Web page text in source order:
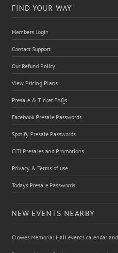
FIND YOUR WAY
Members Login
Contact Support
Our Refund Policy
View Pricing Plans
Presale & Ticket FAQs
Facebook Presale Passwords
Spotify Presale Passwords
CITI Presales and Promotions
Privacy & Terms of use
Todays Presale Passwords
NEW EVENTS NEARBY
Clowes Memorial Hall events calendar